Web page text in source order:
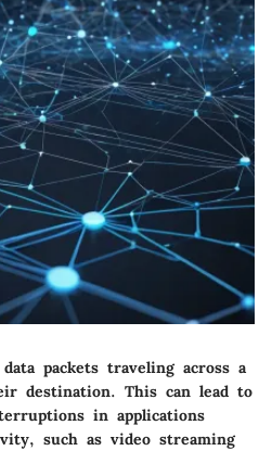
packets traveling across a
destination. This can lead to
in applications
such as video streaming